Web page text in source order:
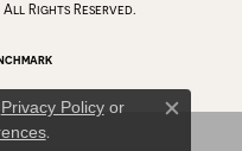
Rights Reserved.
Privacy Policyor
.
Close